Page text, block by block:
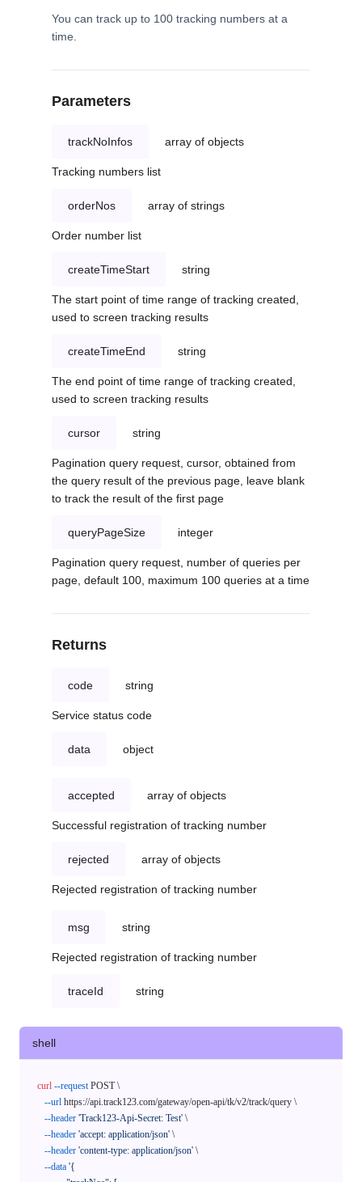
You can track up to 100 tracking numbers at a
time.
Parameters
trackNoInfos array of objects
Tracking numbers list
orderNos array of strings
Order number list
createTimeStart string
The start point of time range of tracking created,
used to screen tracking results
createTimeEnd string
The end point of time range of tracking created,
used to screen tracking results
cursor string
Pagination query request, cursor, obtained from
the query result of the previous page, leave blank
to track the result of the first page
queryPageSize integer
Pagination query request, number of queries per
page, default 100, maximum 100 queries at a time
Returns
code string
Service status code
data object
accepted array of objects
Successful registration of tracking number
rejected array of objects
Rejected registration of tracking number
msg string
Rejected registration of tracking number
traceId string
shell
curl --request POST \
--url https://api.track123.com/gateway/open-api/tk/v2/track/query \
--header 'Track123-Api-Secret: Test' \
--header 'accept: application/json' \
--header 'content-type: application/json' \
--data '{